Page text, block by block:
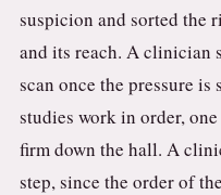
suspicion and sorted the
and its reach. A clinician
scan once the pressure
studies work in order,
firm down the hall. A
step, since the order of